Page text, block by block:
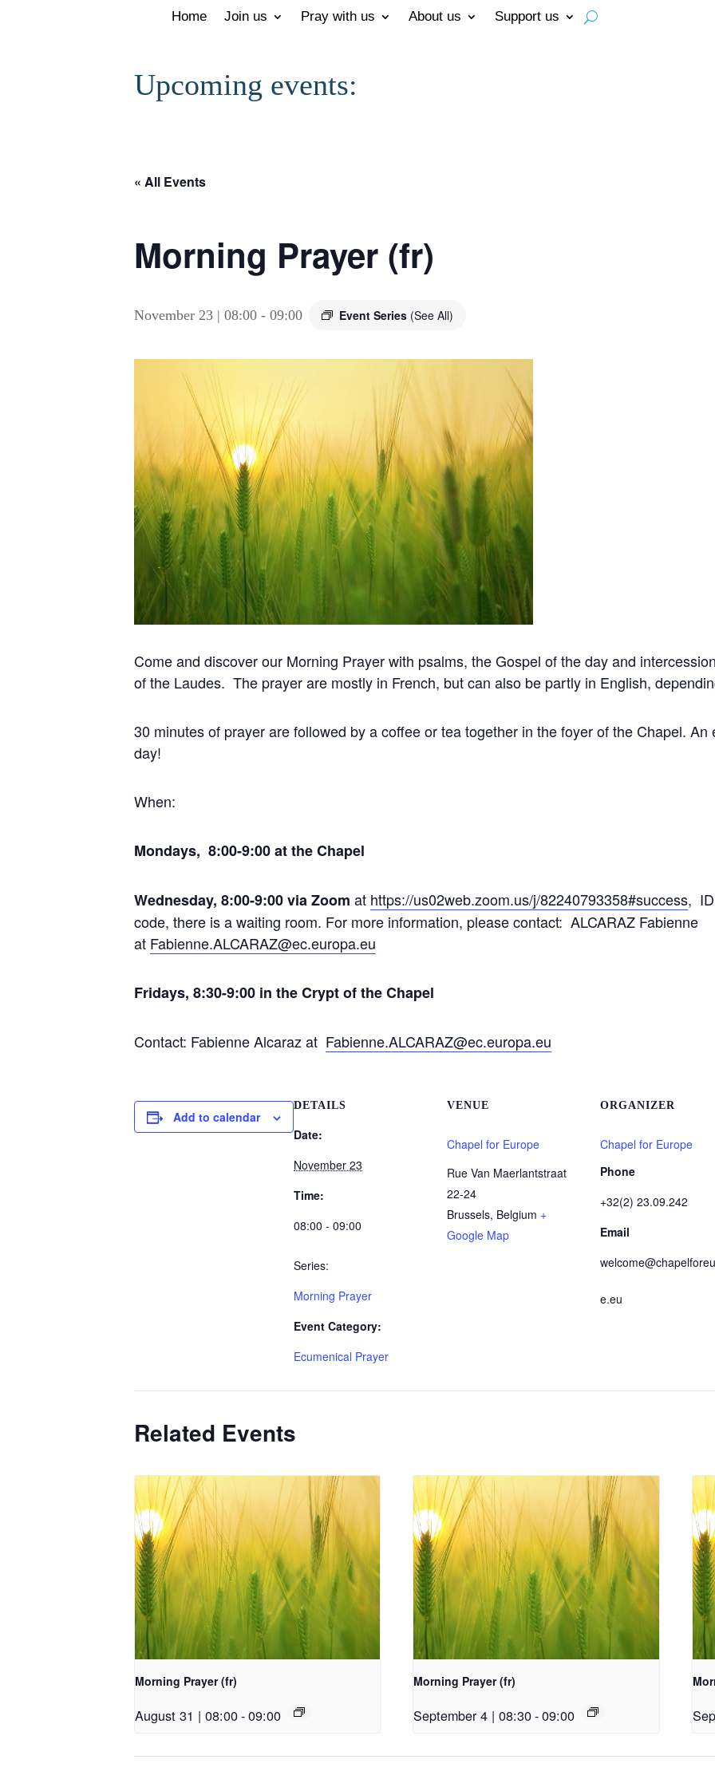
Home Join us Pray with us About us Support us
Upcoming events:
« All Events
Morning Prayer (fr)
November 23 | 08:00 - 09:00 Event Series (See All)
Come and discover our Morning Prayer with psalms, the Gospel of the day and
of the Laudes. The prayer are mostly in French, but can also be partly in English,
30 minutes of prayer are followed by a coffee or tea together in the foyer of the Chapel.
day!
When:
Mondays, 8:00-9:00 at the Chapel
Wednesday, 8:00-9:00 via Zoom at https://us02web.zoom.us/j/82240793358#success,
code, there is a waiting room. For more information, please contact: ALCARAZ Fabienne
at Fabienne.ALCARAZ@ec.europa.eu
Fridays, 8:30-9:00 in the Crypt of the Chapel
Contact: Fabienne Alcaraz at Fabienne.ALCARAZ@ec.europa.eu
Add to calendar
DETAILS
Date:
November 23
Time:
08:00 - 09:00
Series:
Morning Prayer
Event Category:
Ecumenical Prayer
VENUE
Chapel for Europe
Rue Van Maerlantstraat
22-24
Brussels, Belgium +
Google Map
ORGANIZER
Chapel for Europe
Phone
+32(2) 23.09.242
Email
e.eu
Related Events
Morning Prayer (fr)
August 31 | 08:00-09:00
Morning Prayer (fr)
September 4 | 08:30-09:00